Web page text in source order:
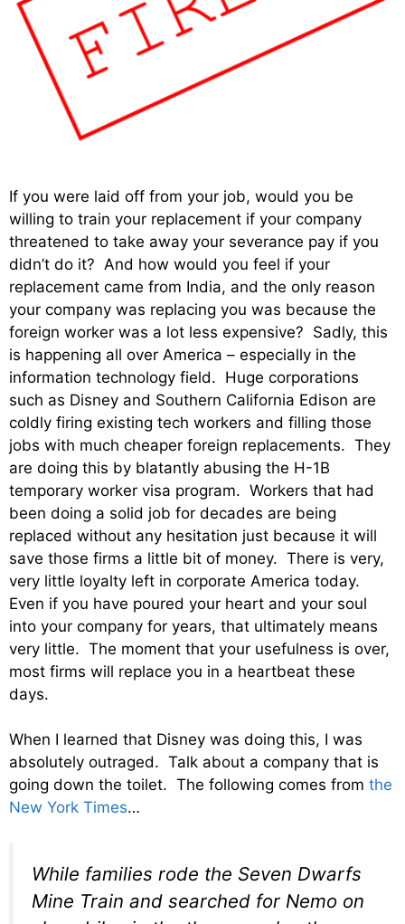
If you were laid off from your job, would you be
willing to train your replacement if your company
threatened to take away your severance pay if you
didn’t do it? And how would you feel if your
replacement came from India, and the only reason
your company was replacing you was because the
foreign worker was a lot less expensive? Sadly, this
is happening all over America – especially in the
information technology field. Huge corporations
such as Disney and Southern California Edison are
coldly firing existing tech workers and filling those
jobs with much cheaper foreign replacements. They
are doing this by blatantly abusing the H-1B
temporary worker visa program. Workers that had
been doing a solid job for decades are being
replaced without any hesitation just because it will
save those firms a little bit of money. There is very,
very little loyalty left in corporate America today.
Even if you have poured your heart and your soul
into your company for years, that ultimately means
very little. The moment that your usefulness is over,
most firms will replace you in a heartbeat these
days.
When I learned that Disney was doing this, I was
absolutely outraged. Talk about a company that is
going down the toilet. The following comes from the
New York Times…
While families rode the Seven Dwarfs
Mine Train and searched for Nemo on